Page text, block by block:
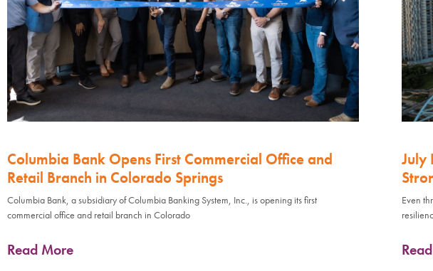
Columbia Bank Opens First Commercial Office and
Retail Branch in Colorado Springs
Columbia Bank, a subsidiary of Columbia Banking System, Inc., is opening its first
commercial office and retail branch in Colorado
Read More
July
Even